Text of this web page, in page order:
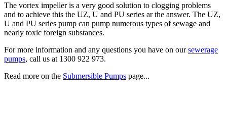
The vortex impeller is a very good solution to clogging problems
and to achieve this the UZ, U and PU series ar the answer. The UZ,
U and PU series pump can pump numerous types of sewage and
nearly toxic foreign substances.
For more information and any questions you have on oursewerage
pumps, call us at 1300 922 973.
Read more on the Submersible Pumps page...